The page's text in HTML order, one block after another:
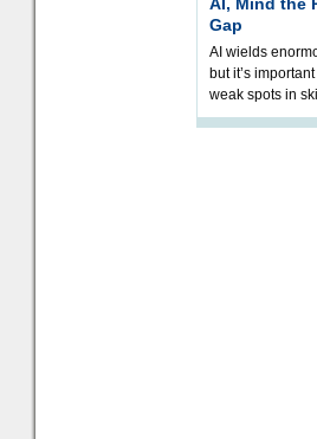
Gap
AI wields
but it’s
weak spots in
processes and